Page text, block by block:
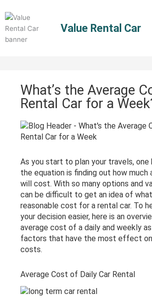
content
Value Rental Car
What’s the Average
Rental Car for a
As you start to plan your travels,
the equation is finding out how much
will cost. With so many options and
can be difficult to get an idea of
reasonable cost for a rental car. To
your decision easier, here is an
average cost of a daily and weekly
factors that have the most effect
costs.
Average Cost of Daily Car Rental